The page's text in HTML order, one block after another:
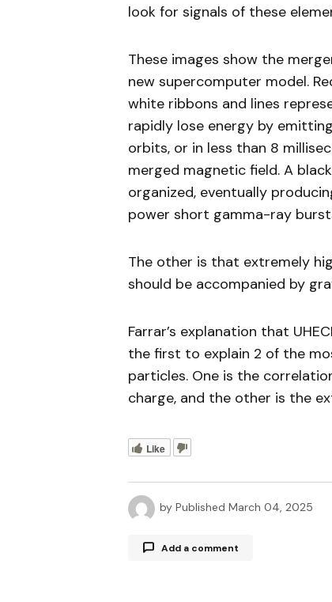
look for signals of these
These images show the
new supercomputer model.
white ribbons and lines
rapidly lose energy by
orbits, or in less than 8
merged magnetic field. A
organized, eventually
power short gamma-ray
The other is that extremely
should be accompanied by
Farrar’s explanation that
the first to explain 2 of the
particles. One is the
charge, and the other is the
Like
by Published March 04, 2025
Add a comment